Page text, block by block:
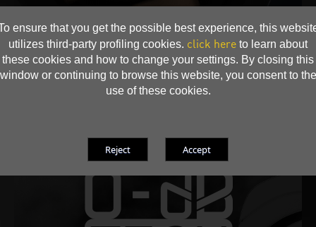
ensure that you get the possible best experience, this
utilizes third-party profiling cookies. click here to learn about
these cookies and how to change your settings. By closing this
window or continuing to browse this website, you consent to the
use of these cookies.
• Prolonged fan life expectancy